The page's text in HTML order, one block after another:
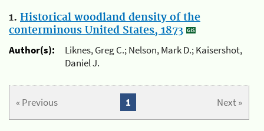
1. Historical woodland density of the
conterminous United States, 1873
Author(s):
Liknes, Greg C.; Nelson, Mark D.; Kaisershot,
Daniel J.
« Previous Next »
1